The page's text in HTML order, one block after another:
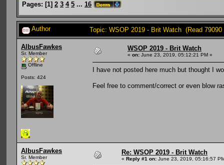
Pages: [1] 2 3 4 5 ... 16
Author Topic: WSOP 2019 - Brit Watch (Read 79090
AlbusFawkes
Sr. Member
Offline
Posts: 424
WSOP 2019 - Brit Watch
« on: June 23, 2019, 05:12:21 PM »
I have not posted here much but thought I
Feel free to comment/correct or even blow
AlbusFawkes
Sr. Member
Re: WSOP 2019 - Brit Watch
« Reply #1 on: June 23, 2019, 05:16:57